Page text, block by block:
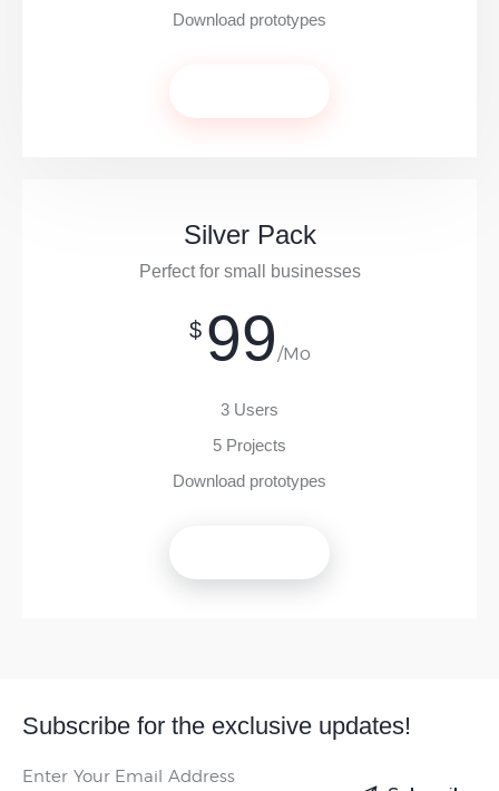
Download prototypes
Silver Pack
Perfect for small businesses
$ 99/Mo
3 Users
5 Projects
Download prototypes
Subscribe for the exclusive updates!